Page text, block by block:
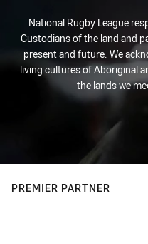
National Rugby League
Custodians of the land and
present and future. We
living cultures of Aboriginal
the lands we
PREMIER PARTNER